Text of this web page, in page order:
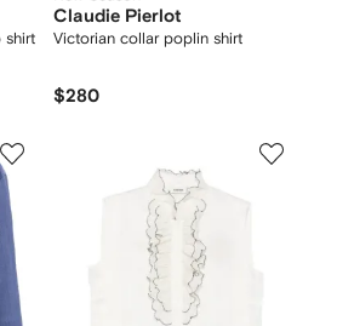
shirt
Claudie Pierlot
Victorian collar poplin shirt
$280